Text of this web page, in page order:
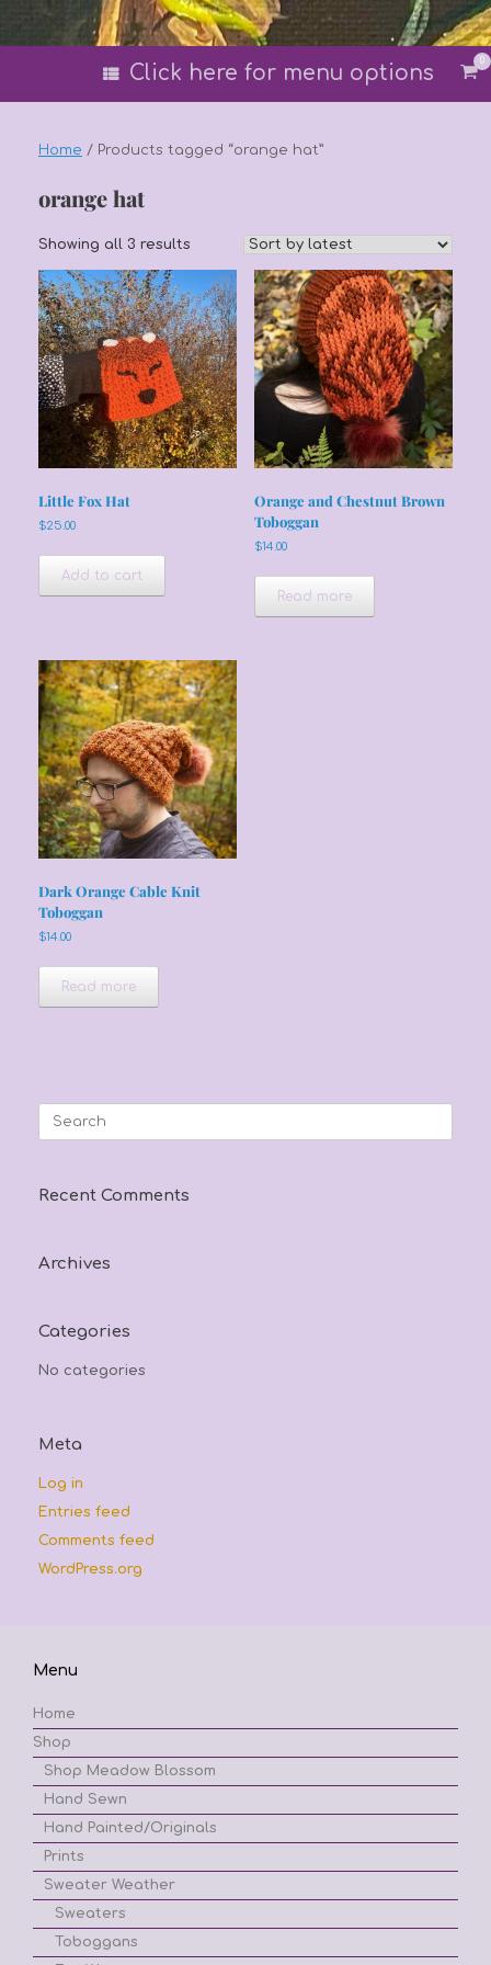
Click here for menu options
0
Home / Products tagged “orange hat”
orange hat
Showing all 3 results
latest
Little Fox Hat
$25.00
Add to cart
Orange and Chestnut Brown
Toboggan
$14.00
Read more
Dark Orange Cable Knit
Toboggan
$14.00
Read more
Recent Comments
Archives
Categories
No categories
Meta
Log in
Entries feed
Comments feed
WordPress.org
Menu
Home
Shop
Shop Meadow Blossom
Hand Sewn
Hand Painted/Originals
Prints
Sweater Weather
Sweaters
Toboggans